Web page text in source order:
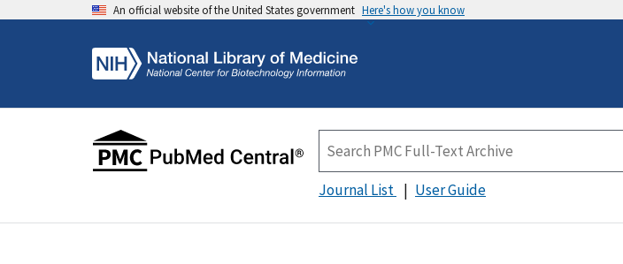
An official website of the United States government Here's how you know
Journal List User Guide